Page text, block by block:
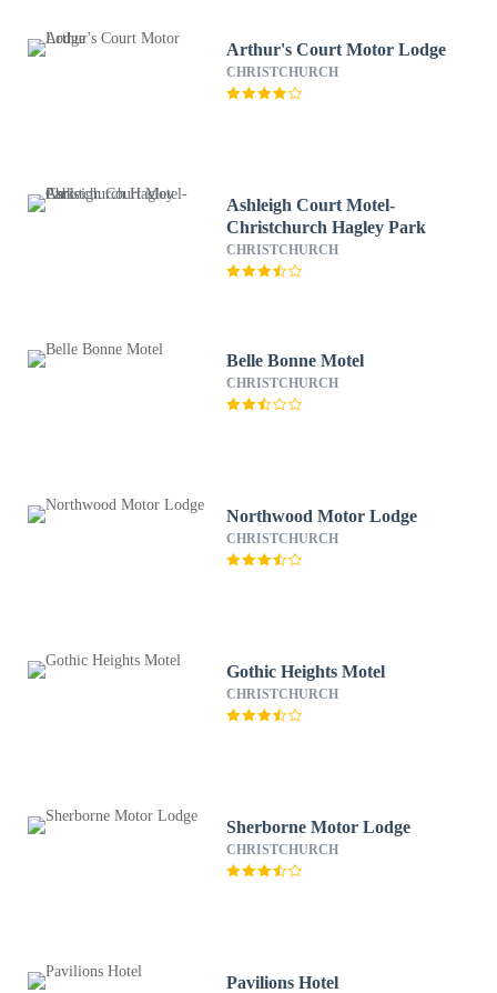
Arthur's Court Motor Lodge
CHRISTCHURCH
Ashleigh Court Motel-
Christchurch Hagley Park
CHRISTCHURCH
Belle Bonne Motel
CHRISTCHURCH
Northwood Motor Lodge
CHRISTCHURCH
Gothic Heights Motel
CHRISTCHURCH
Sherborne Motor Lodge
CHRISTCHURCH
Pavilions Hotel